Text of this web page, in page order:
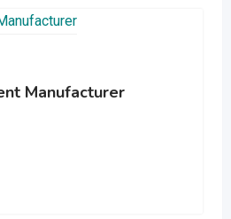
Manufacturer